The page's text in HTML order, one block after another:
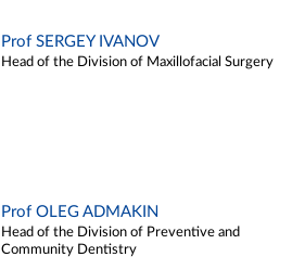
Prof SERGEY IVANOV
Head of the Division of Maxillofacial Surgery
Prof OLEG ADMAKIN
Head of the Division of Preventive and
Community Dentistry